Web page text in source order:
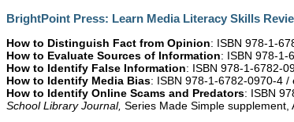
BrightPoint Press: Learn Media Literacy Skills
How to Distinguish Fact from Opinion: ISBN 978-1-
How to Evaluate Sources of Information: ISBN 978-1-
How to Identify False Information: ISBN 978-1-6782-
How to Identify Media Bias: ISBN 978-1-6782-0970-4 /
How to Identify Online Scams and Predators: ISBN
School Library Journal, Series Made Simple supplement,